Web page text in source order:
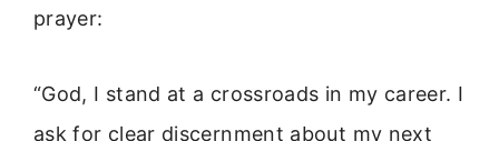
prayer:
“God, I stand at a crossroads in my career. I
ask for clear discernment about my next